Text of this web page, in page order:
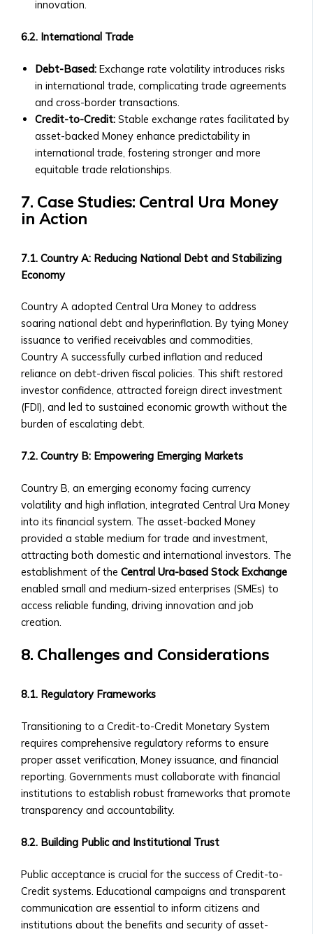
Payout
Structure
Overview
Shares
Stock
Offerings
• Shares
of
Ura-
Based
to
Buy/Sell
‣ Requirements
for
Listing
a
Central
Ura-
Based
Company
• Ownership
Opportunities
in
Central
Corporations
‣ How
Invest
in
Central
‣ Stock
Performance
and
Analysis
Sector-
Specific
Investment
Opportunities
• Investment
Products
for
Each
Industrial
innovation.
6.2. International Trade
Debt-Based: Exchange rate volatility introduces risks
in international trade, complicating trade agreements
and cross-border transactions.
Credit-to-Credit: Stable exchange rates facilitated by
asset-backed Money enhance predictability in
international trade, fostering stronger and more
equitable trade relationships.
7. Case Studies: Central Ura Money
in Action
7.1. Country A: Reducing National Debt and Stabilizing
Economy
Country A adopted Central Ura Money to address
soaring national debt and hyperinflation. By tying Money
issuance to verified receivables and commodities,
Country A successfully curbed inflation and reduced
reliance on debt-driven fiscal policies. This shift restored
investor confidence, attracted foreign direct investment
(FDI), and led to sustained economic growth without the
burden of escalating debt.
7.2. Country B: Empowering Emerging Markets
Country B, an emerging economy facing currency
volatility and high inflation, integrated Central Ura Money
into its financial system. The asset-backed Money
provided a stable medium for trade and investment,
attracting both domestic and international investors. The
establishment of theCentral Ura-based Stock Exchange
enabled small and medium-sized enterprises (SMEs) to
access reliable funding, driving innovation and job
creation.
8. Challenges and Considerations
8.1. Regulatory Frameworks
Transitioning to a Credit-to-Credit Monetary System
requires comprehensive regulatory reforms to ensure
proper asset verification, Money issuance, and financial
reporting. Governments must collaborate with financial
institutions to establish robust frameworks that promote
transparency and accountability.
8.2. Building Public and Institutional Trust
Public acceptance is crucial for the success of Credit-to-
Credit systems. Educational campaigns and transparent
communication are essential to inform citizens and
institutions about the benefits and security of asset-